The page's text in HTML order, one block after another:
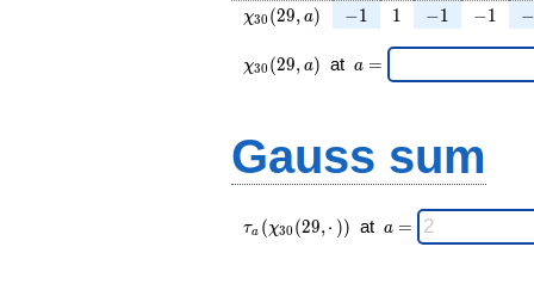
\chi_{
(29,
a)
χ30 (29, a) -1
−1 11 -1
−1 -1
−1 -
−
\chi_{
30 }
χ30 (29, a) at \;a
a =
Gauss sum
\tau_{
a }(
τa (χ30 (29,⋅ )) at \;a
a =